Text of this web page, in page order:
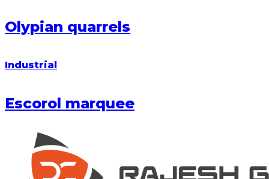
Olypian quarrels
Industrial
Escorol marquee